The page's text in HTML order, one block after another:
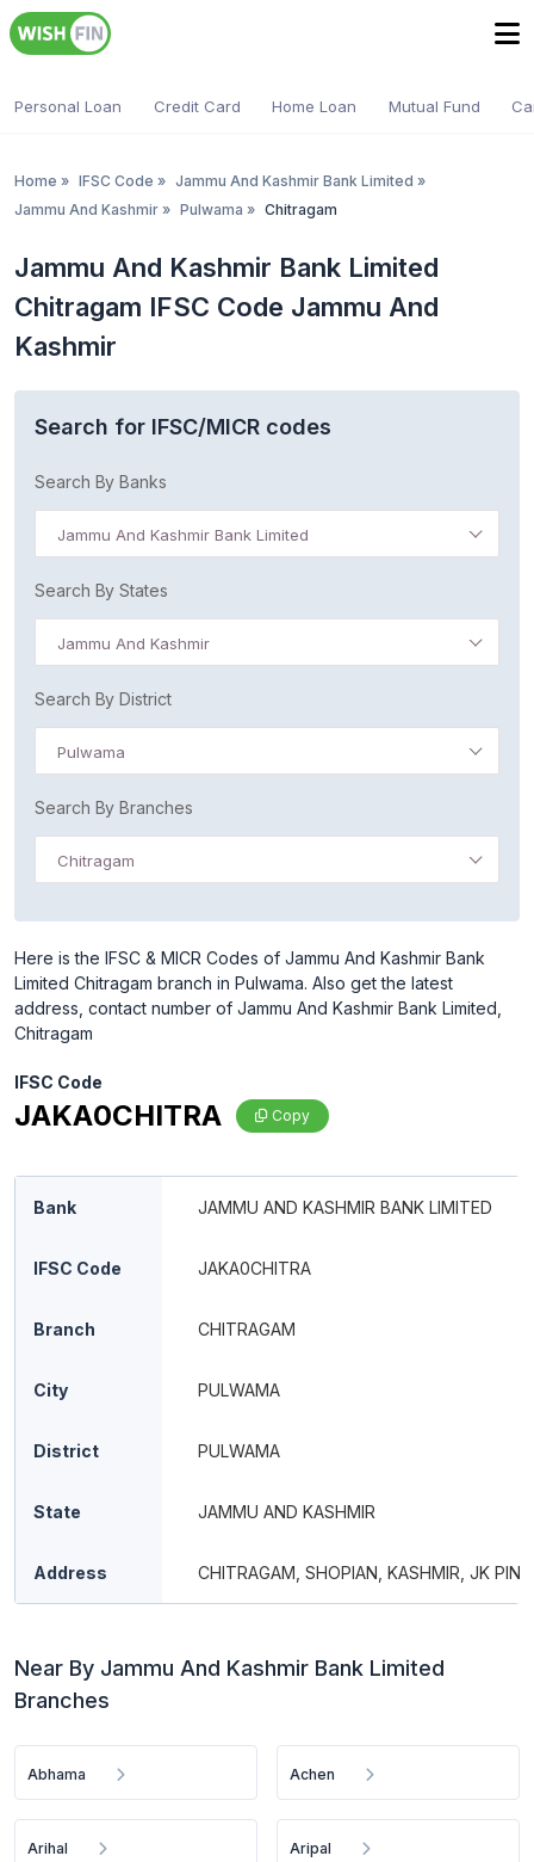
Personal Loan Credit Card Home Loan Mutual Fund
Home » IFSC Code » Jammu And Kashmir Bank Limited »
Jammu And Kashmir » Pulwama » Chitragam
Jammu And Kashmir Bank Limited
Chitragam IFSC Code Jammu And
Kashmir
Search for IFSC/MICR codes
Search By Banks
Jammu And Kashmir Bank Limited
Search By States
Jammu And Kashmir
Search By District
Pulwama
Search By Branches
Chitragam
Here is the IFSC & MICR Codes of Jammu And Kashmir Bank
Limited Chitragam branch in Pulwama. Also get the latest
address, contact number of Jammu And Kashmir Bank Limited,
Chitragam
IFSC Code
JAKA0CHITRA Copy
Bank JAMMU AND KASHMIR BANK LIMITED
IFSC Code JAKA0CHITRA
Branch CHITRAGAM
City PULWAMA
District PULWAMA
State JAMMU AND KASHMIR
Address CHITRAGAM, SHOPIAN, KASHMIR, JK PIN
Near By Jammu And Kashmir Bank Limited
Branches
Abhama Achen
Arihal Aripal